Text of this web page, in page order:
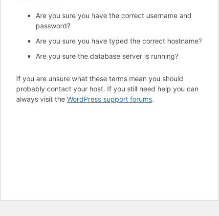
Are you sure you have the correct username and
password?
Are you sure you have typed the correct hostname?
Are you sure the database server is running?
If you are unsure what these terms mean you should
probably contact your host. If you still need help you can
always visit the WordPress support forums.